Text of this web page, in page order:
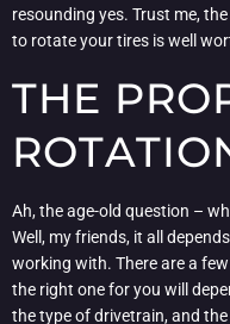
resounding yes. Trust me,
to rotate your tires is well
THE
Ah, the age-old question –
Well, my friends, it all
working with. There are a
the right one for you will
the type of drivetrain, and